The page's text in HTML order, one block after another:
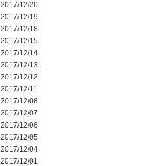
2017/12/20
2017/12/19
2017/12/18
2017/12/15
2017/12/14
2017/12/13
2017/12/12
2017/12/11
2017/12/08
2017/12/07
2017/12/06
2017/12/05
2017/12/04
2017/12/01